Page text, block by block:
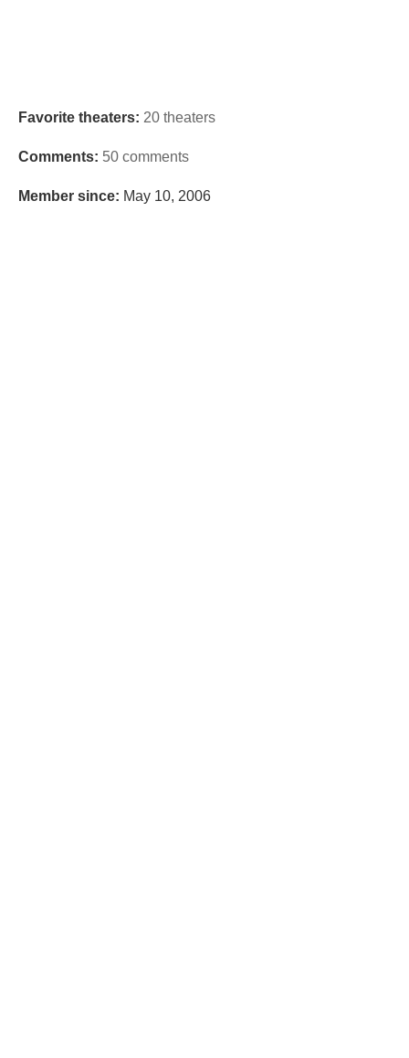
Favorite theaters: 20 theaters
Comments: 50 comments
Member since: May 10, 2006